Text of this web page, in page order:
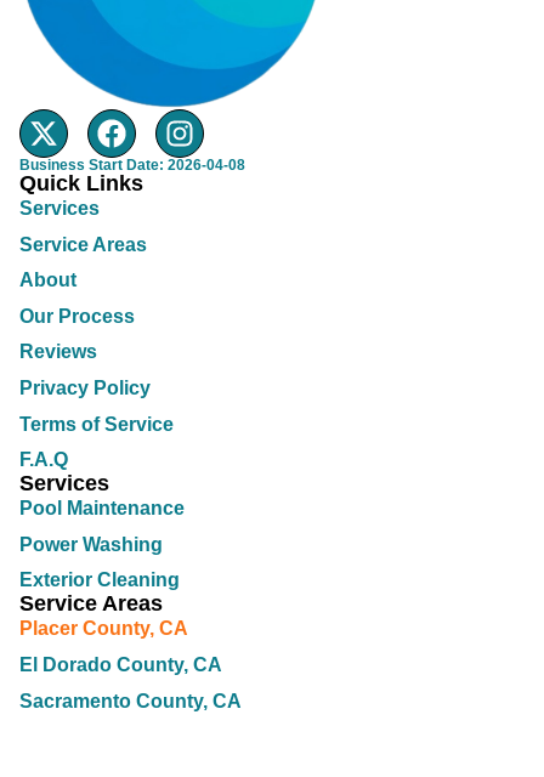
Business Start Date: 2026-04-08
Quick Links
Services
Service Areas
About
Our Process
Reviews
Privacy Policy
Terms of Service
F.A.Q
Services
Pool Maintenance
Power Washing
Exterior Cleaning
Service Areas
Placer County, CA
El Dorado County, CA
Sacramento County, CA